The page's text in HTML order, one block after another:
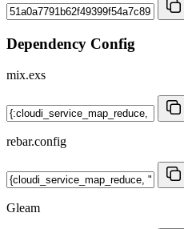
Dependency Config
mix.exs
rebar.config
Gleam